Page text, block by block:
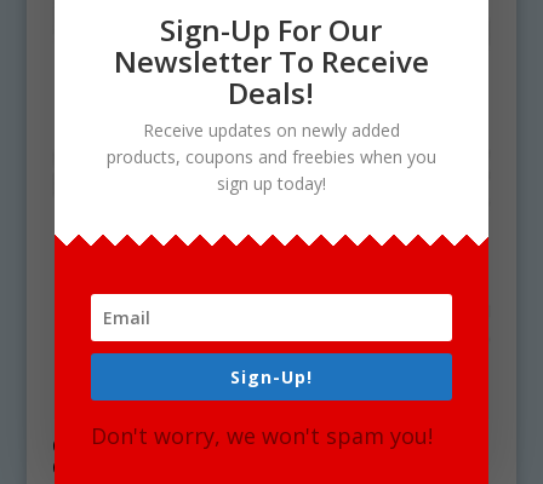
CH Digraph Clipart Word Blends For
Commercial Use
Sign-Up For Our
Newsletter To Receive
Deals!
Receive updates on newly added
products, coupons and freebies when you
sign up today!
Sign-Up!
Don't worry, we won't spam you!